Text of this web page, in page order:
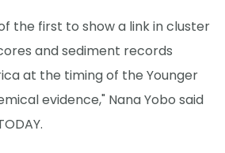
the first to show a link in cluster
and sediment records
at the timing of the Younger
evidence," Nana Yobo said